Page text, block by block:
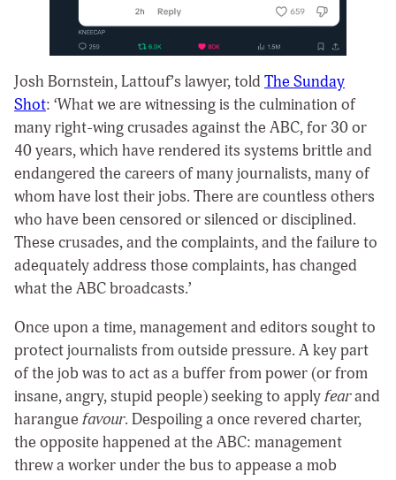
Josh Bornstein, Lattouf’s lawyer, told The Sunday
Shot: ‘What we are witnessing is the culmination of
many right-wing crusades against the ABC, for 30 or
40 years, which have rendered its systems brittle and
endangered the careers of many journalists, many of
whom have lost their jobs. There are countless others
who have been censored or silenced or disciplined.
These crusades, and the complaints, and the failure to
adequately address those complaints, has changed
what the ABC broadcasts.’
Once upon a time, management and editors sought to
protect journalists from outside pressure. A key part
of the job was to act as a buffer from power (or from
insane, angry, stupid people) seeking to applyfearand
harangue favour. Despoiling a once revered charter,
the opposite happened at the ABC: management
threw a worker under the bus to appease a mob